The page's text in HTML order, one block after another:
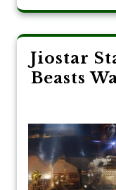
Jiostar
Beasts